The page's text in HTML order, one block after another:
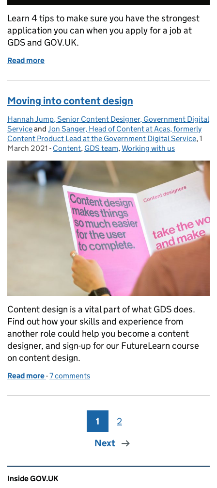
Learn 4 tips to make sure you have the strongest
application you can when you apply for a job at
GDS and GOV.UK.
Read more
Moving into content design
Posted by:
Hannah Jump, Senior Content Designer, Government Digital
Serviceand Jon Sanger, Head of Content at Acas, formerly
Content Product Lead at the Government Digital Service,1
March 2021 - Categories:
Content, GDS team,Working with us
Content design is a vital part of what GDS does.
Find out how your skills and experience from
another role could help you become a content
designer, and sign-up for our FutureLearn course
on content design.
Read more of Moving into content design
-7 comments
Page
1 Page
2
Next
Related content and links
Inside GOV.UK